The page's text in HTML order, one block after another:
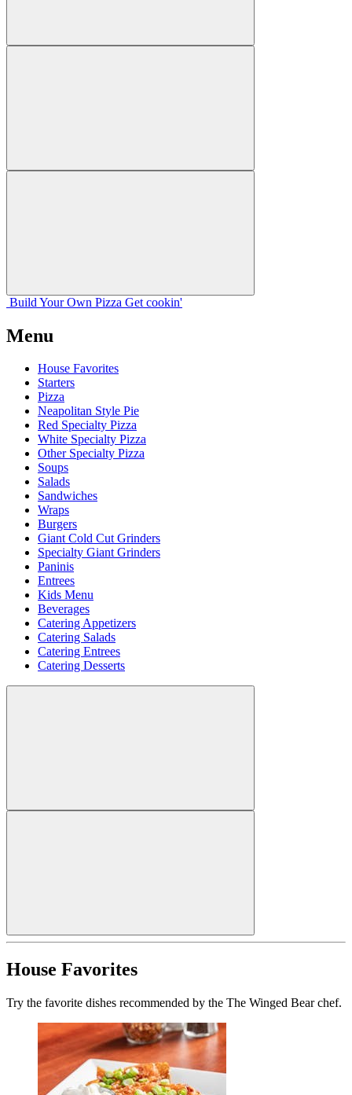
Build Your Own Pizza Get cookin'
Menu
House Favorites
Starters
Pizza
Neapolitan Style Pie
Red Specialty Pizza
White Specialty Pizza
Other Specialty Pizza
Soups
Salads
Sandwiches
Wraps
Burgers
Giant Cold Cut Grinders
Specialty Giant Grinders
Paninis
Entrees
Kids Menu
Beverages
Catering Appetizers
Catering Salads
Catering Entrees
Catering Desserts
House Favorites
Try the favorite dishes recommended by the The Winged Bear chef.